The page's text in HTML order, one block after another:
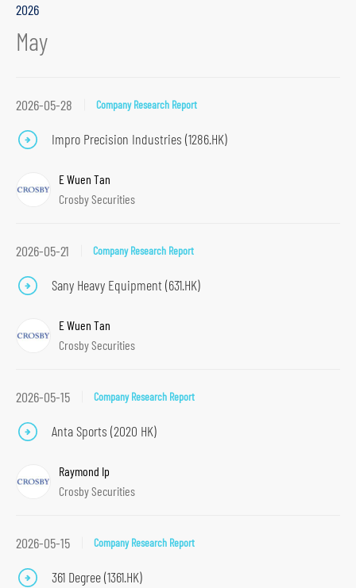
2026
May
2026-05-28 Company Research Report
Impro Precision Industries (1286.HK)
E Wuen Tan
Crosby Securities
2026-05-21 Company Research Report
Sany Heavy Equipment (631.HK)
E Wuen Tan
Crosby Securities
2026-05-15 Company Research Report
Anta Sports (2020 HK)
Raymond Ip
Crosby Securities
2026-05-15 Company Research Report
361 Degree (1361.HK)